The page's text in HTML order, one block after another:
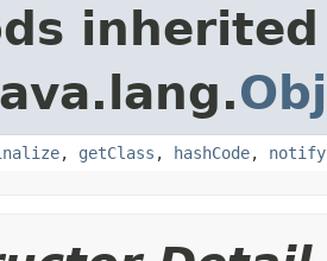
, getClass , hashCode, notify